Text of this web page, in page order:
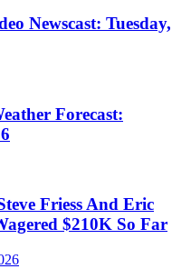
Newscast: Tuesday,
Forecast:
Friess And Eric
$210K So Far